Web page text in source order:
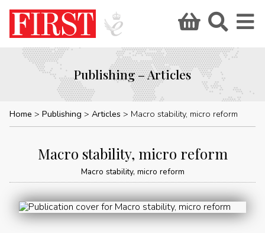
Publishing – Articles
Home Publishing Articles Macro stability, micro reform
Macro stability, micro reform
Macro stability, micro reform